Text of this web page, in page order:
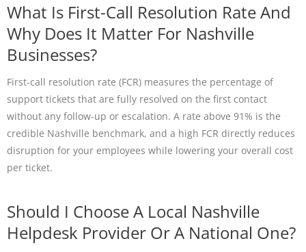
What Is First-Call Resolution Rate And
Why Does It Matter For Nashville
Businesses?
First-call resolution rate (FCR) measures the percentage of
support tickets that are fully resolved on the first contact
without any follow-up or escalation. A rate above 91% is the
credible Nashville benchmark, and a high FCR directly reduces
disruption for your employees while lowering your overall cost
per ticket.
Should I Choose A Local Nashville
Helpdesk Provider Or A National One?